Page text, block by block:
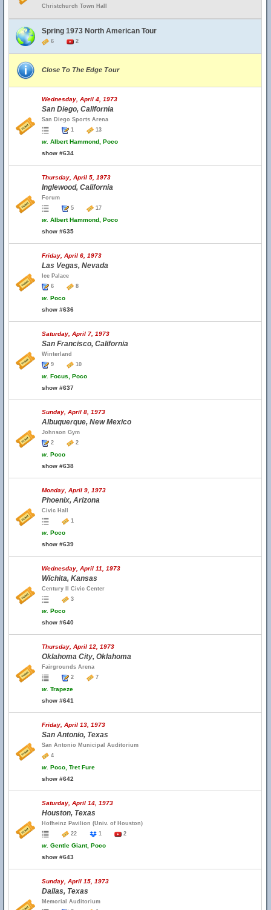
Christchurch Town Hall
Spring 1973 North American Tour
6 2
Close To The Edge Tour
Wednesday, April 4, 1973
San Diego, California
San Diego Sports Arena
1
13
w. Albert Hammond, Poco
show #634
Thursday, April 5, 1973
Inglewood, California
Forum
5
17
w. Albert Hammond, Poco
show #635
Friday, April 6, 1973
Las Vegas, Nevada
Ice Palace
6
8
w. Poco
show #636
Saturday, April 7, 1973
San Francisco, California
Winterland
9
10
w. Focus, Poco
show #637
Sunday, April 8, 1973
Albuquerque, New Mexico
Johnson Gym
2
2
w. Poco
show #638
Monday, April 9, 1973
Phoenix, Arizona
Civic Hall
1
w. Poco
show #639
Wednesday, April 11, 1973
Wichita, Kansas
Century II Civic Center
3
w. Poco
show #640
Thursday, April 12, 1973
Oklahoma City, Oklahoma
Fairgrounds Arena
2
7
w. Trapeze
show #641
Friday, April 13, 1973
San Antonio, Texas
San Antonio Municipal Auditorium
4
w. Poco, Tret Fure
show #642
Saturday, April 14, 1973
Houston, Texas
Hofheinz Pavilion (Univ. of Houston)
22
1 2
w. Gentle Giant, Poco
show #643
Sunday, April 15, 1973
Dallas, Texas
Memorial Auditorium